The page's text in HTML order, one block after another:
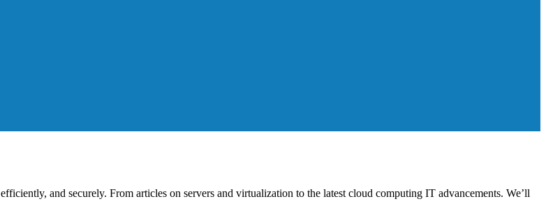
and securely. From articles on servers and virtualization to the latest cloud computing IT advancements. We’ll